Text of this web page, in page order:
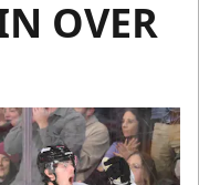
OVER